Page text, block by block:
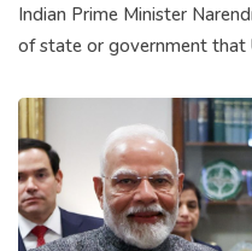
Indian Prime Minister
of state or government that